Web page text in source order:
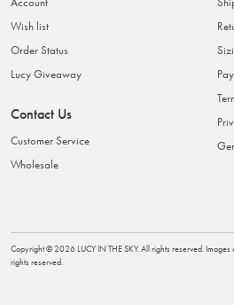
Wish list
Order Status
Lucy Giveaway
Contact Us
Customer Service
Wholesale
Copyright ©2026 LUCY IN THE SKY. All rights reserved.
rights reserved.